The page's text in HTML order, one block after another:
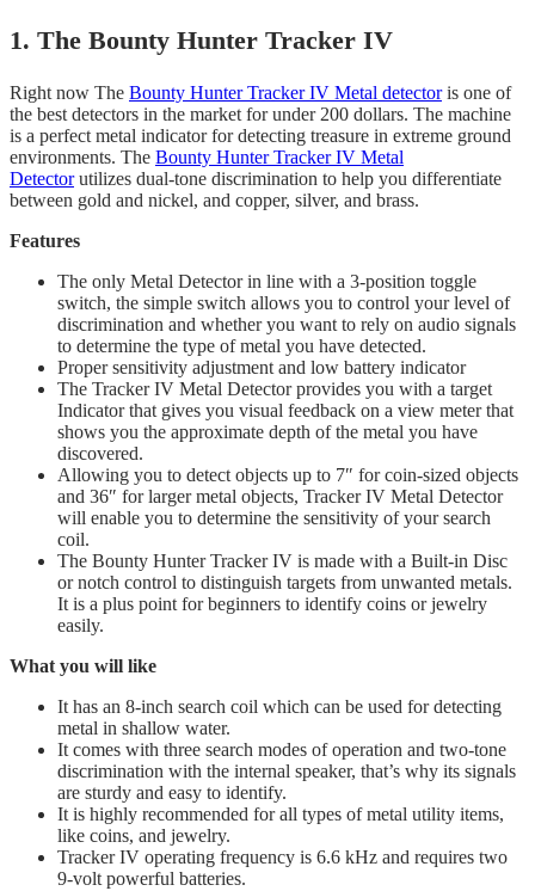
1. The Bounty Hunter Tracker IV
Right now The Bounty Hunter Tracker IV Metal detectoris one of
the best detectors in the market for under 200 dollars. The machine
is a perfect metal indicator for detecting treasure in extreme ground
environments. The Bounty Hunter Tracker IV Metal
Detectorutilizes dual-tone discrimination to help you differentiate
between gold and nickel, and copper, silver, and brass.
Features
The only Metal Detector in line with a 3-position toggle
switch, the simple switch allows you to control your level of
discrimination and whether you want to rely on audio signals
to determine the type of metal you have detected.
Proper sensitivity adjustment and low battery indicator
​The Tracker IV Metal Detector provides you with a target
Indicator that gives you visual feedback on a view meter that
shows you the approximate depth of the metal you have
discovered.
​Allowing you to detect objects up to 7″ for coin-sized objects
and 36″ for larger metal objects, Tracker IV Metal Detector
will enable you to determine the sensitivity of your search
coil.
The Bounty Hunter Tracker IV is made with a Built-in Disc
or notch control to distinguish targets from unwanted metals.
It is a plus point for beginners to identify coins or jewelry
easily.
What you will like
It has an 8-inch search coil which can be used for detecting
metal in shallow water.
It comes with three search modes of operation and two-tone
discrimination with the internal speaker, that’s why its signals
are sturdy and easy to identify.
​It is highly recommended for all types of metal utility items,
like coins, and jewelry.
Tracker IV operating frequency is 6.6 kHz and requires two
9-volt powerful batteries.